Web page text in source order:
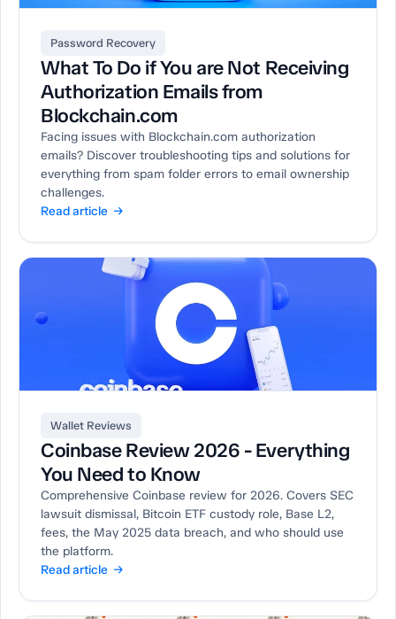
Password Recovery
What To Do if You are Not Receiving
Authorization Emails from
Blockchain.com
Facing issues with Blockchain.com authorization
emails? Discover troubleshooting tips and solutions for
everything from spam folder errors to email ownership
challenges.
Read article →
Wallet Reviews
Coinbase Review 2026 - Everything
You Need to Know
Comprehensive Coinbase review for 2026. Covers SEC
lawsuit dismissal, Bitcoin ETF custody role, Base L2,
fees, the May 2025 data breach, and who should use
the platform.
Read article →